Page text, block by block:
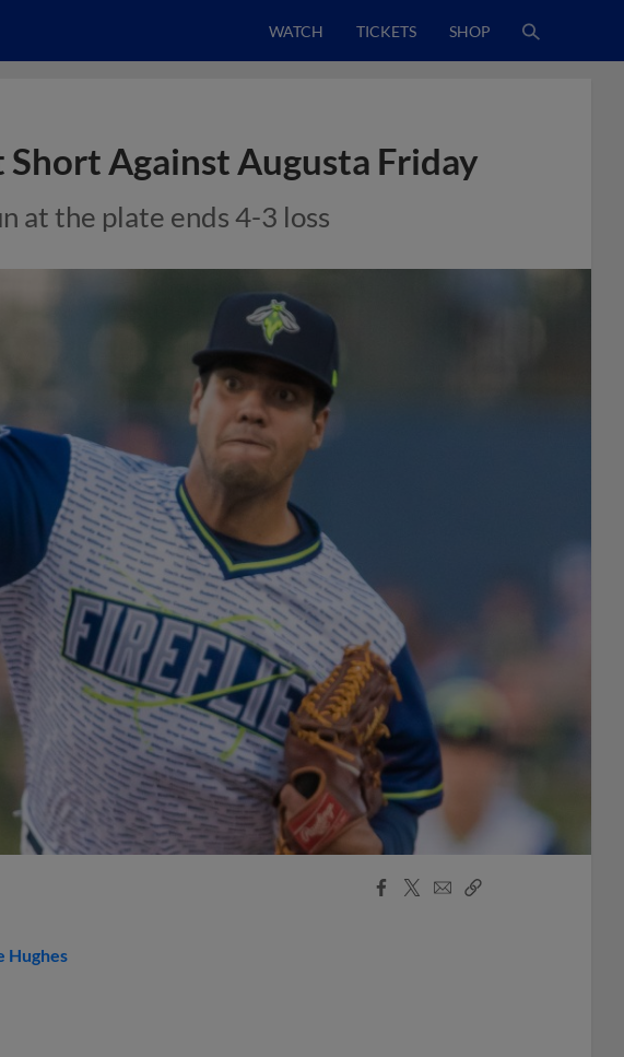
WATCH TICKETS SHOP
Against Augusta Friday
at the plate ends 4-3 loss
Facebook
X
EmailCopy
Hughes